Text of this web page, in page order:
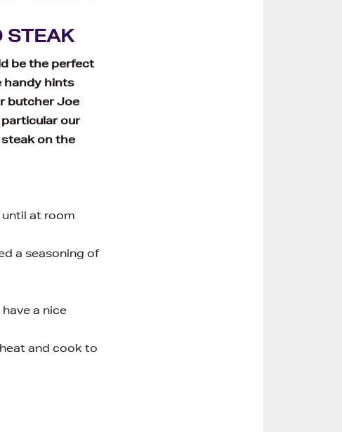
STEAK
be the perfect
handy hints
butcher Joe
our
on the
at room
a seasoning of
a nice
and cook to